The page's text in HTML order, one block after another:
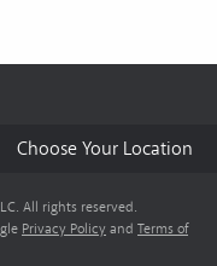
Choose Your Location
All rights reserved.
Privacy Policy and Terms of